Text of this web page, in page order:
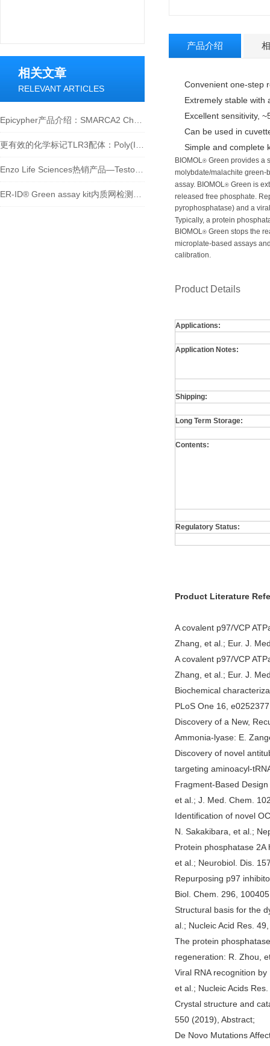
相关文章
RELEVANT ARTICLES
产品介绍
Convenient one-step
Extremely stable with
Excellent sensitivity,
Can be used in
Simple and complete
BIOMOL® Green provides a
molybdate/malachite green-
assay. BIOMOL® Green is
released free phosphate.
pyrophosphatase) and a
Typically, a protein
BIOMOL® Green stops the
microplate-based assays
calibration.
Product Details
Applications:
Application Notes:
Shipping:
Long Term Storage:
Contents:
Regulatory Status:
Product Literature
A covalent p97/VCP
Zhang, et al.; Eur. J.
A covalent p97/VCP
Zhang, et al.; Eur. J.
Biochemical
PLoS One 16,
Discovery of a New,
Ammonia-lyase: E.
Discovery of novel
targeting aminoacyl-
Fragment-Based
et al.; J. Med. Chem.
Identification of novel
N. Sakakibara, et al.;
Protein phosphatase
et al.; Neurobiol. Dis.
Repurposing p97
Biol. Chem. 296,
Structural basis for the
al.; Nucleic Acid Res.
The protein
regeneration: R. Zhou,
Viral RNA recognition
et al.; Nucleic Acids
Crystal structure and
550 (2019), Abstract;
De Novo Mutations